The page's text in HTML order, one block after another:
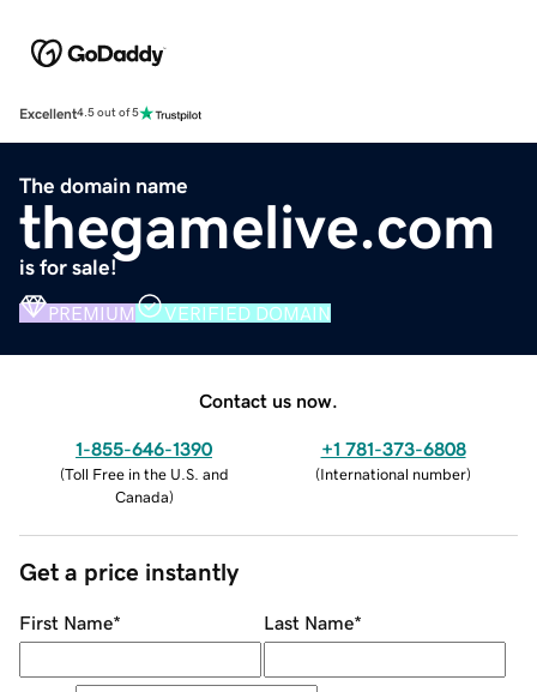
Excellent4.5 out of 5
The domain name
thegamelive.com
is for sale!
PREMIUM VERIFIED DOMAIN
Contact us now.
1-855-646-1390
(Toll Free in the U.S. and
Canada)
+1 781-373-6808
(International number)
Get a price instantly
First Name* Last Name*